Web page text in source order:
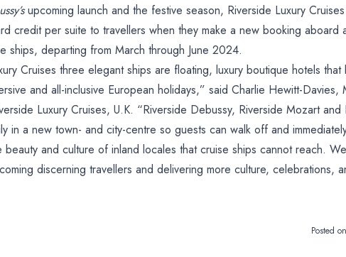
upcoming launch and the festive season, Riverside Luxury
credit per suite to travellers when they make a new booking aboard
ships, departing from March through June 2024.
Cruises three elegant ships are floating, luxury boutique hotels that
and all-inclusive European holidays,” said Charlie Hewitt-Davies,
Luxury Cruises, U.K. “Riverside Debussy, Riverside Mozart and
in a new town- and city-centre so guests can walk off and
beauty and culture of inland locales that cruise ships cannot reach.
discerning travellers and delivering more culture, celebrations,
Posted